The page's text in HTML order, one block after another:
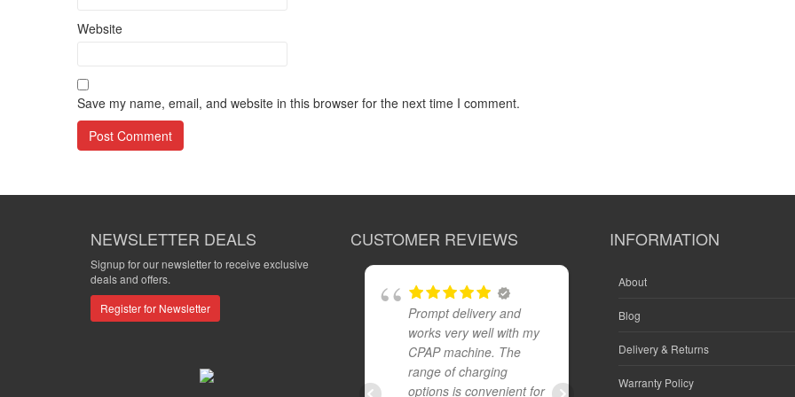
Website
Save my name, email, and website in this browser for the next time I comment.
NEWSLETTER DEALS
Signup for our newsletter to receive exclusive
deals and offers.
Register for Newsletter
CUSTOMER REVIEWS
Prompt delivery and
works very well with my
CPAP machine. The
range of charging
options is convenient for
INFORMATION
About
Blog
Delivery & Returns
Warranty Policy